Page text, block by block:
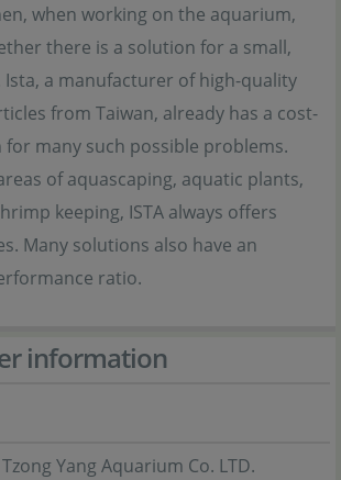
when working on the aquarium,
there is a solution for a small,
a manufacturer of high-quality
from Taiwan, already has a cost-
many such possible problems.
of aquascaping, aquatic plants,
keeping, ISTA always offers
Many solutions also have an
ratio.
information
Tzong Yang Aquarium Co. LTD.